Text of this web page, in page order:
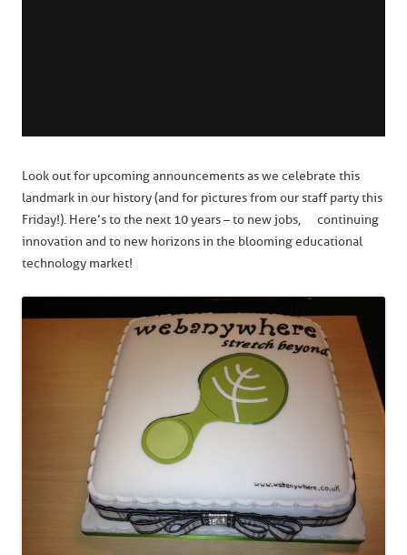
Look out for upcoming announcements as we celebrate this
landmark in our history (and for pictures from our staff party this
Friday!). Here’s to the next 10 years – to new jobs, continuing
innovation and to new horizons in the blooming educational
technology market!